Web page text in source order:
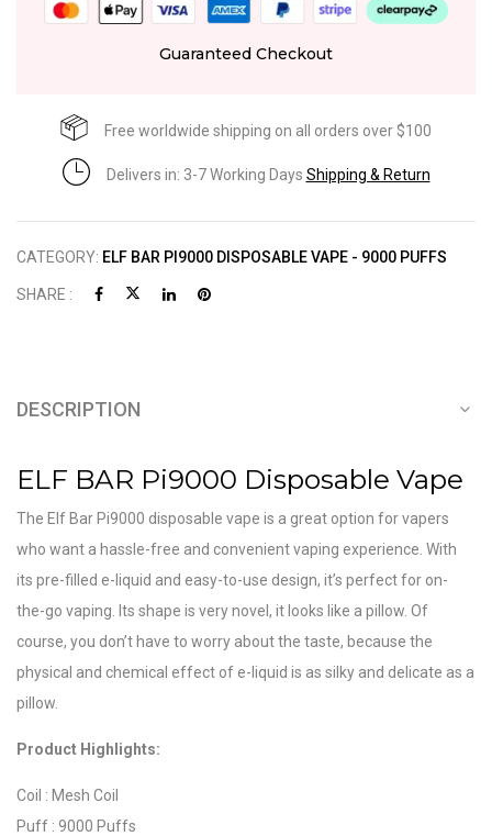
Guaranteed Checkout
Free worldwide shipping on all orders over $100
Delivers in: 3-7 Working Days Shipping & Return
CATEGORY: ELF BAR PI9000 DISPOSABLE VAPE - 9000 PUFFS
SHARE :
DESCRIPTION
ELF BAR Pi9000 Disposable Vape
The Elf Bar Pi9000 disposable vape is a great option for vapers
who want a hassle-free and convenient vaping experience. With
its pre-filled e-liquid and easy-to-use design, it’s perfect for on-
the-go vaping. Its shape is very novel, it looks like a pillow. Of
course, you don’t have to worry about the taste, because the
physical and chemical effect of e-liquid is as silky and delicate as a
pillow.
Product Highlights:
Coil : Mesh Coil
Puff : 9000 Puffs